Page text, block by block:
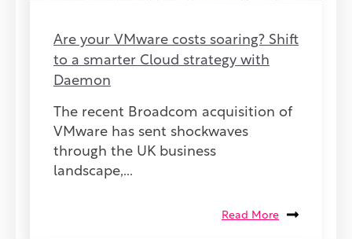
Are your VMware costs soaring? Shift
to a smarter Cloud strategy with
Daemon
The recent Broadcom acquisition of
VMware has sent shockwaves
through the UK business
landscape,...
Read More